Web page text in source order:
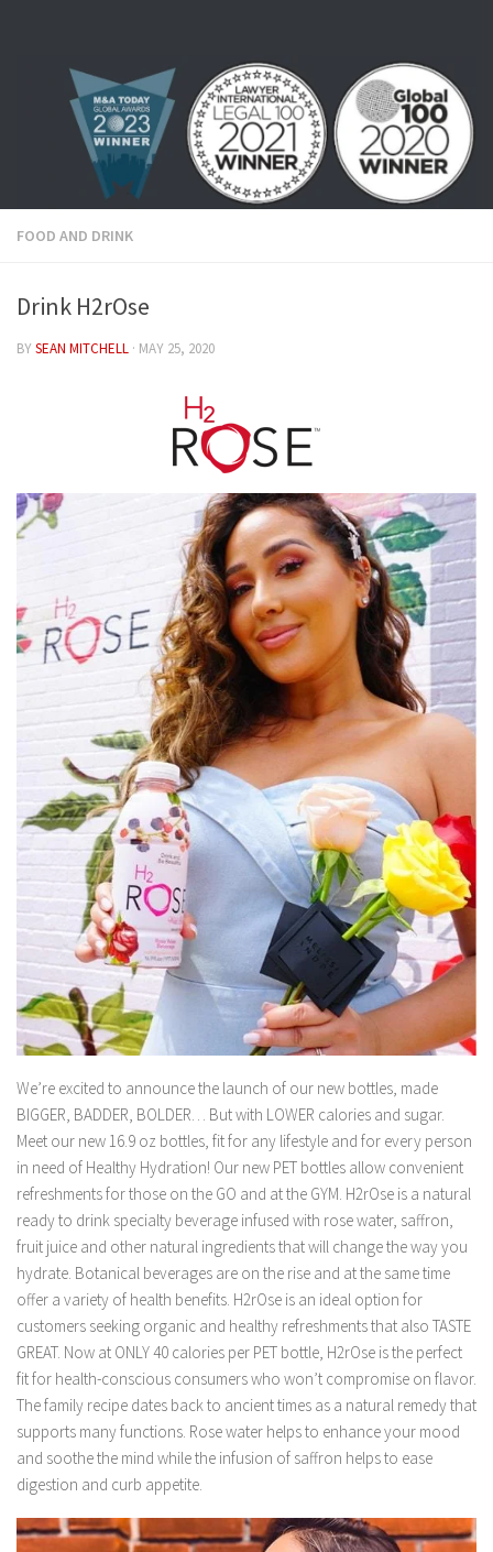
FOOD AND DRINK
Drink H2rOse
BYSEAN MITCHELL · MAY 25, 2020
We’re excited to announce the launch of our new bottles, made
BIGGER, BADDER, BOLDER… But with LOWER calories and sugar.
Meet our new 16.9 oz bottles, fit for any lifestyle and for every person
in need of Healthy Hydration! Our new PET bottles allow convenient
refreshments for those on the GO and at the GYM. H2rOse is a natural
ready to drink specialty beverage infused with rose water, saffron,
fruit juice and other natural ingredients that will change the way you
hydrate. Botanical beverages are on the rise and at the same time
offer a variety of health benefits. H2rOse is an ideal option for
customers seeking organic and healthy refreshments that also TASTE
GREAT. Now at ONLY 40 calories per PET bottle, H2rOse is the perfect
fit for health-conscious consumers who won’t compromise on flavor.
The family recipe dates back to ancient times as a natural remedy that
supports many functions. Rose water helps to enhance your mood
and soothe the mind while the infusion of saffron helps to ease
digestion and curb appetite.